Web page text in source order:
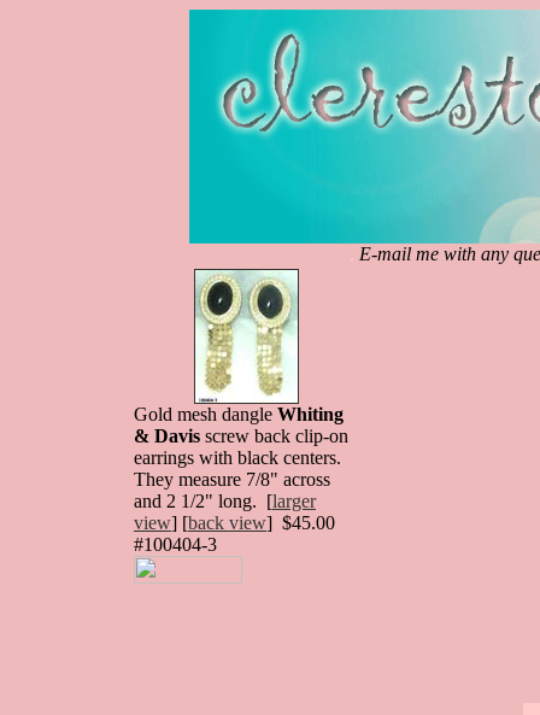
E-mail me with any
Gold mesh dangle Whiting
& Davis screw back clip-on
earrings with black centers.
They measure 7/8" across
and 2 1/2" long. [larger
view] [back view] $45.00
#100404-3